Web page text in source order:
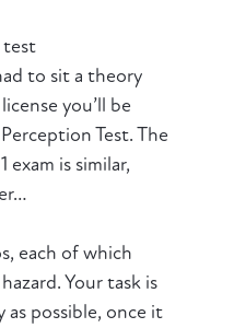
to sit a theory
you’ll be
Test. The
exam is similar,
each of which
Your task is
possible, once it